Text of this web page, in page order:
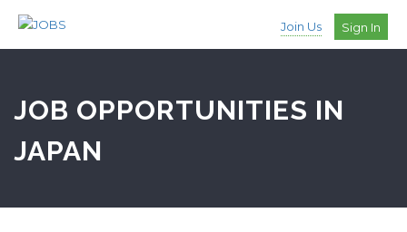
Join Us Sign In
JOB OPPORTUNITIES IN
JAPAN